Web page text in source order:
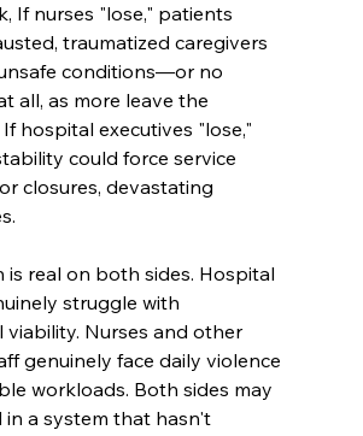
If nurses "lose," patients
traumatized caregivers
conditions—or no
all, as more leave the
hospital executives "lose,"
could force service
closures, devastating
is real on both sides. Hospital
struggle with
viability. Nurses and other
genuinely face daily violence
workloads. Both sides may
a system that hasn't